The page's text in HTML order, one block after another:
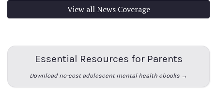
View all News Coverage
Essential Resources for Parents
Download no-cost adolescent mental health ebooks →